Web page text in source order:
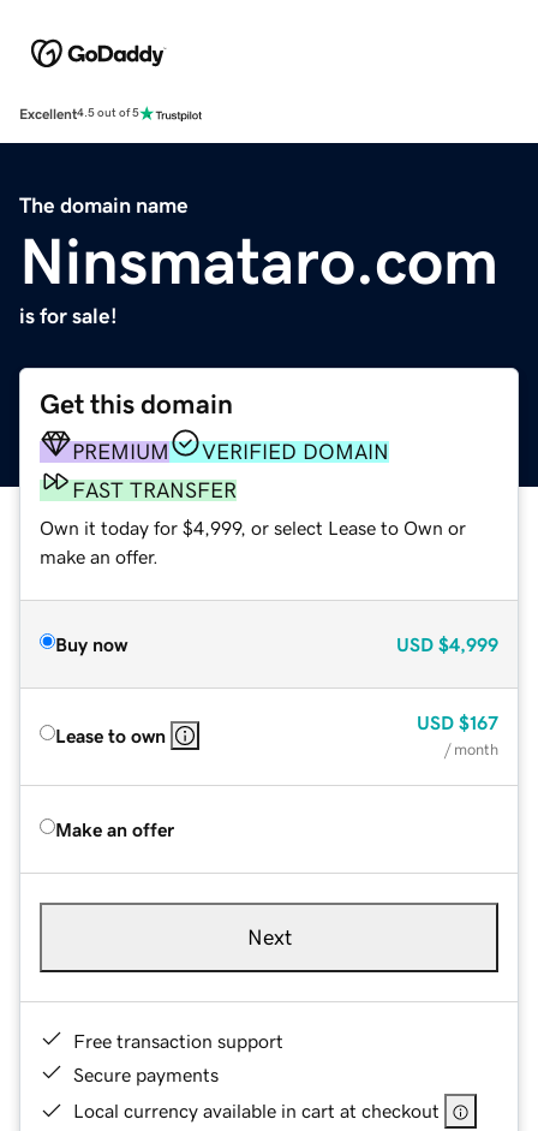
Excellent4.5 out of 5
The domain name
Ninsmataro.com
is for sale!
Get this domain
PREMIUM
VERIFIED DOMAIN
FAST TRANSFER
Own it today for $4,999, or select Lease to Own or
make an offer.
Buy now USD $4,999
Lease to own
USD $167
/ month
Make an offer
Next
Free transaction support
Secure payments
Local currency available in cart at checkout